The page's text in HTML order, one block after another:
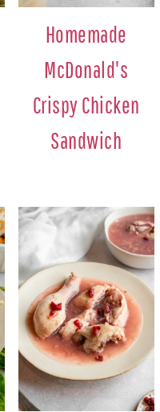
Homemade
McDonald's
Crispy Chicken
Sandwich